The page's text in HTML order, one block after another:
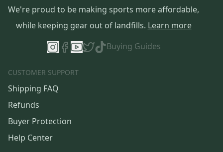
We're proud to be making sports more affordable,
while keeping gear out of landfills. Learn more
Buying Guides
CUSTOMER SUPPORT
Shipping FAQ
Refunds
Buyer Protection
Help Center